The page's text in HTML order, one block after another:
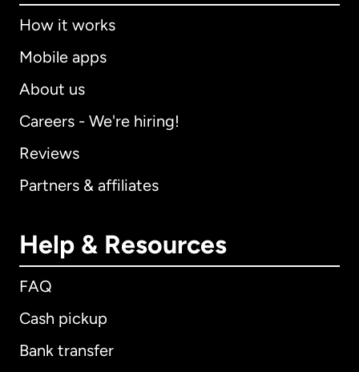
How it works
Mobile apps
About us
Careers - We're hiring!
Reviews
Partners & affiliates
Help & Resources
FAQ
Cash pickup
Bank transfer